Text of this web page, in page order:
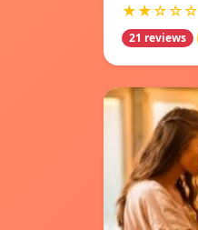
★★☆☆☆
21 reviews